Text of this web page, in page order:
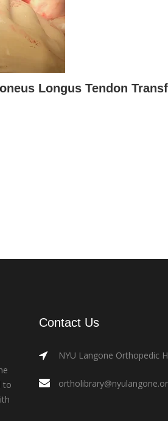
Longus Tendon
to
Contact Us
NYU Langone Orthopedic